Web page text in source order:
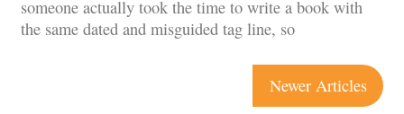
someone actually took the time to write a book with
the same dated and misguided tag line, so
Newer Articles